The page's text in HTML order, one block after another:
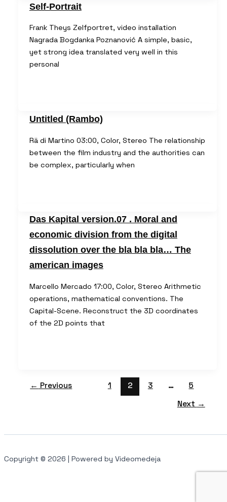
Self-Portrait
Frank Theys Zelfportret, video installation
Nagrada Bogdanka Poznanović A simple, basic,
yet strong idea translated very well in this
personal
Untitled (Rambo)
Rä di Martino 03:00, Color, Stereo The relationship
between the film industry and the authorities can
be complex, particularly when
Das Kapital version.07 . Moral and
economic division from the digital
dissolution over the bla bla bla… The
american images
Marcello Mercado 17:00, Color, Stereo Arithmetic
operations, mathematical conventions. The
Capital-Scene. Reconstruct the 3D coordinates
of the 2D points that
← Previous 1 2 3 …
5
Next →
Copyright © 2026 | Powered by Videomedeja